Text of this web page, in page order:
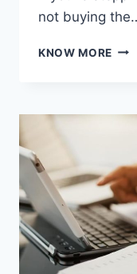
not buying
KNOW MORE 5